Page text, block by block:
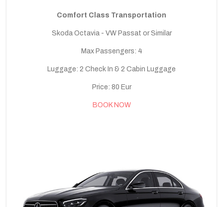
Comfort Class Transportation
Skoda Octavia - VW Passat or Similar
Max Passengers: 4
Luggage: 2 Check In & 2 Cabin Luggage
Price: 80 Eur
BOOK NOW